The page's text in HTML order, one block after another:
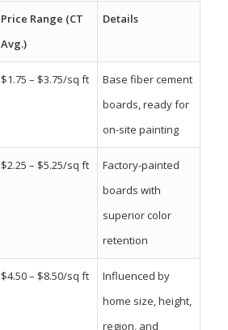
Price Range (CT
Avg.)
Details
$1.75 – $3.75/sq ft
Base fiber cement
boards, ready for
on-site painting
$2.25 – $5.25/sq ft
Factory-painted
boards with
superior color
retention
$4.50 – $8.50/sq ft
Influenced by
home size, height,
region, and